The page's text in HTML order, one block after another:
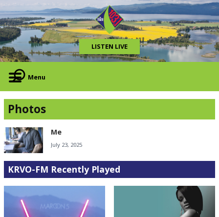
LISTEN LIVE
Menu
Photos
Me
July 23, 2025
KRVO-FM Recently Played